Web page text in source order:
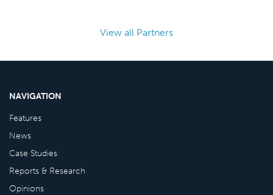
View all Partners
NAVIGATION
Features
News
Case Studies
Reports & Research
Opinions